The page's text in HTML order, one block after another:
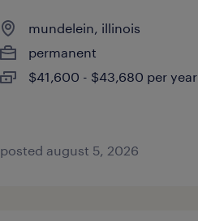
mundelein, illinois
permanent
$41,600 - $43,680 per year
posted august 5, 2026